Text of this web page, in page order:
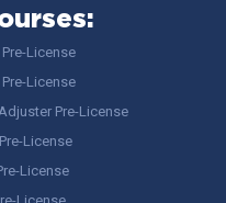
License
License
Pre-License
License
License